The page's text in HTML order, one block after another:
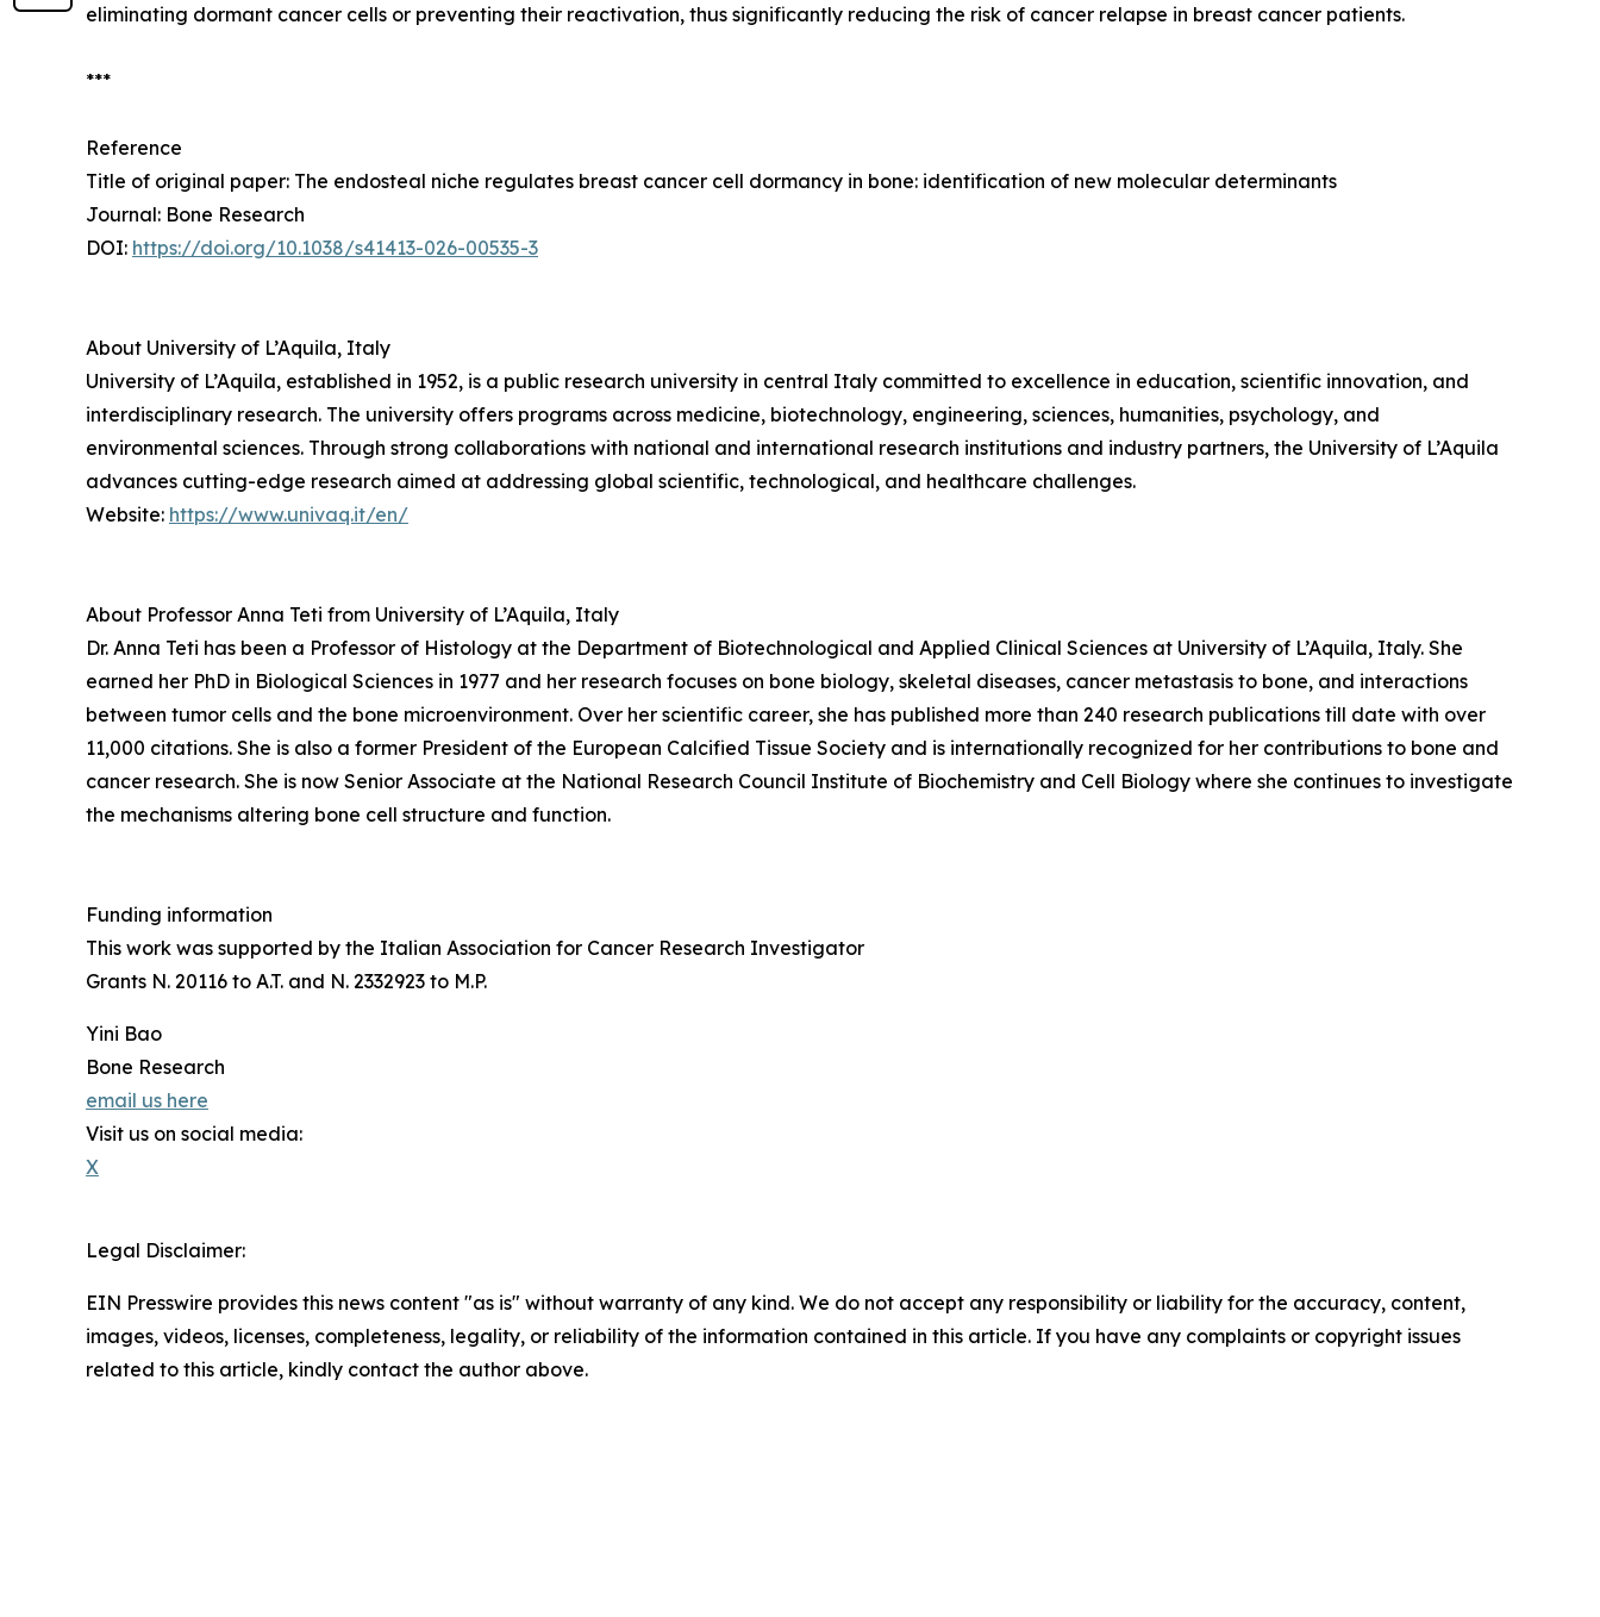
eliminating dormant cancer cells or preventing their reactivation, thus significantly reducing the risk of cancer relapse in breast cancer patients.
***
Reference
Title of original paper: The endosteal niche regulates breast cancer cell dormancy in bone: identification of new molecular determinants
Journal: Bone Research
DOI: https://doi.org/10.1038/s41413-026-00535-3
About University of L’Aquila, Italy
University of L’Aquila, established in 1952, is a public research university in central Italy committed to excellence in education, scientific innovation, and
interdisciplinary research. The university offers programs across medicine, biotechnology, engineering, sciences, humanities, psychology, and
environmental sciences. Through strong collaborations with national and international research institutions and industry partners, the University of L’Aquila
advances cutting-edge research aimed at addressing global scientific, technological, and healthcare challenges.
Website: https://www.univaq.it/en/
About Professor Anna Teti from University of L’Aquila, Italy
Dr. Anna Teti has been a Professor of Histology at the Department of Biotechnological and Applied Clinical Sciences at University of L’Aquila, Italy. She
earned her PhD in Biological Sciences in 1977 and her research focuses on bone biology, skeletal diseases, cancer metastasis to bone, and interactions
between tumor cells and the bone microenvironment. Over her scientific career, she has published more than 240 research publications till date with over
11,000 citations. She is also a former President of the European Calcified Tissue Society and is internationally recognized for her contributions to bone and
cancer research. She is now Senior Associate at the National Research Council Institute of Biochemistry and Cell Biology where she continues to investigate
the mechanisms altering bone cell structure and function.
Funding information
This work was supported by the Italian Association for Cancer Research Investigator
Grants N. 20116 to A.T. and N. 2332923 to M.P.
Yini Bao
Bone Research
email us here
Visit us on social media:
X
Legal Disclaimer:
EIN Presswire provides this news content "as is" without warranty of any kind. We do not accept any responsibility or liability for the accuracy, content,
images, videos, licenses, completeness, legality, or reliability of the information contained in this article. If you have any complaints or copyright issues
related to this article, kindly contact the author above.